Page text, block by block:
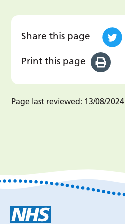
Share this page
Print this page
Page last reviewed: 13/08/2024